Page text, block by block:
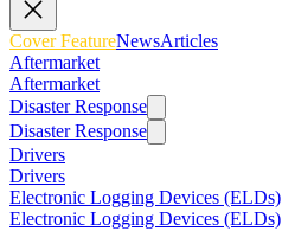
Cover FeatureNewsArticles
Aftermarket
Aftermarket
Disaster Response
Disaster Response
Drivers
Drivers
Electronic Logging Devices (ELDs)
Electronic Logging Devices (ELDs)